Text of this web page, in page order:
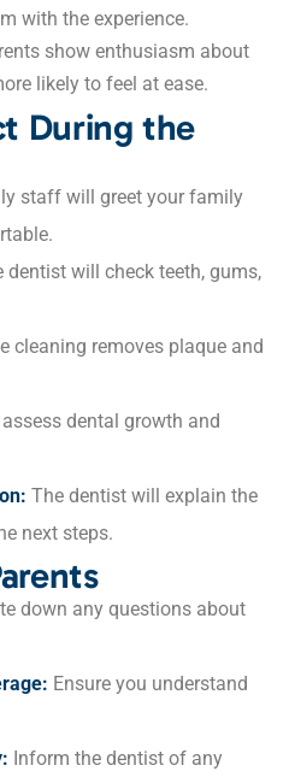
with the experience.
show enthusiasm about
likely to feel at ease.
During the
staff will greet your family
dentist will check teeth, gums,
cleaning removes plaque and
dental growth and
The dentist will explain the
next steps.
down any questions about
Ensure you understand
Inform the dentist of any